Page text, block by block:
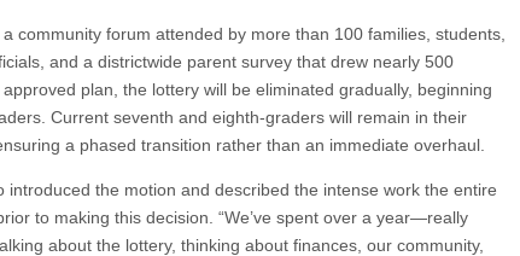
community forum attended by more than 100 families, students,
and a districtwide parent survey that drew nearly 500
plan, the lottery will be eliminated gradually, beginning
Current seventh and eighth-graders will remain in their
a phased transition rather than an immediate overhaul.
introduced the motion and described the intense work the entire
to making this decision. “We’ve spent over a year—really
about the lottery, thinking about finances, our community,